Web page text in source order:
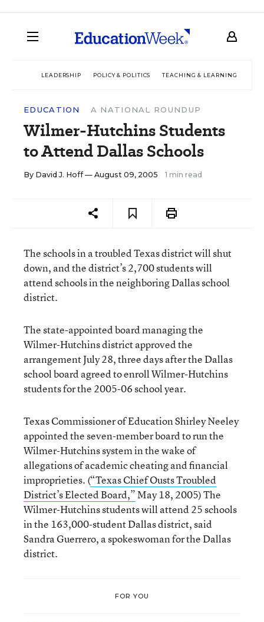
LEADERSHIP POLICY & POLITICS TEACHING & LEARNING
EDUCATION A NATIONAL ROUNDUP
Wilmer-Hutchins Students
to Attend Dallas Schools
By David J. Hoff— August 09, 2005 1 min read
The schools in a troubled Texas district will shut
down, and the district’s 2,700 students will
attend schools in the neighboring Dallas school
district.
The state-appointed board managing the
Wilmer-Hutchins district approved the
arrangement July 28, three days after the Dallas
school board agreed to enroll Wilmer-Hutchins
students for the 2005-06 school year.
Texas Commissioner of Education Shirley Neeley
appointed the seven-member board to run the
Wilmer-Hutchins system in the wake of
allegations of academic cheating and financial
improprieties. (“Texas Chief Ousts Troubled
District’s Elected Board,”May 18, 2005) The
Wilmer-Hutchins students will attend 25 schools
in the 163,000-student Dallas district, said
Sandra Guerrero, a spokeswoman for the Dallas
district.
FOR YOU